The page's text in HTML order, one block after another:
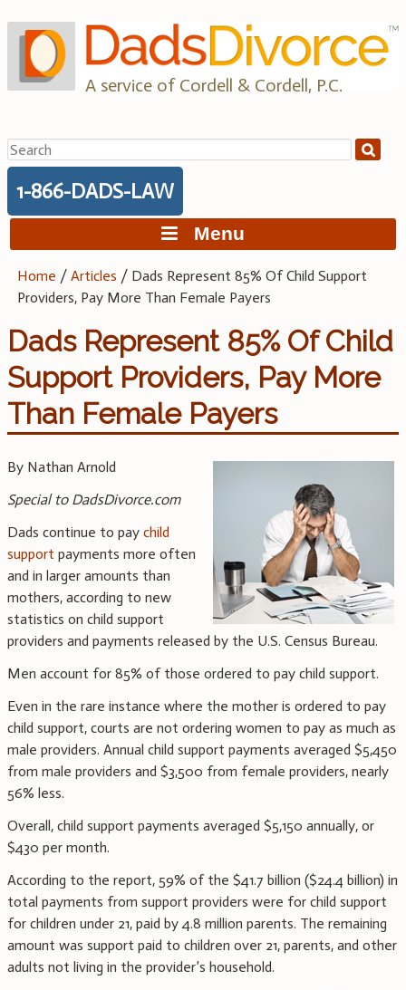
to
content
A service of Cordell & Cordell, P.C.
Search
for:
1-866-DADS-LAW
Menu
Home /Articles / Dads Represent 85% Of Child Support
Providers, Pay More Than Female Payers
Dads Represent 85% Of Child
Support Providers, Pay More
Than Female Payers
By Nathan Arnold
Special to DadsDivorce.com
Dads continue to pay child
support payments more often
and in larger amounts than
mothers, according to new
statistics on child support
providers and payments released by the U.S. Census Bureau.
Men account for 85% of those ordered to pay child support.
Even in the rare instance where the mother is ordered to pay
child support, courts are not ordering women to pay as much as
male providers. Annual child support payments averaged $5,450
from male providers and $3,500 from female providers, nearly
56% less.
Overall, child support payments averaged $5,150 annually, or
$430 per month.
According to the report, 59% of the $41.7 billion ($24.4 billion) in
total payments from support providers were for child support
for children under 21, paid by 4.8 million parents. The remaining
amount was support paid to children over 21, parents, and other
adults not living in the provider’s household.